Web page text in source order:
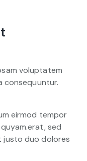
voluptatem
consequuntur.
eirmod tempor
sed
justo duo dolores